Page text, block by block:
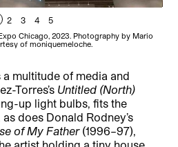
2 3 4 5
Chicago, 2023. Photography by Mario
of moniquemeloche.
multitude of media and
Torres’s Untitled (North)
up light bulbs, fits the
does Donald Rodney’s
of My Father(1996–97),